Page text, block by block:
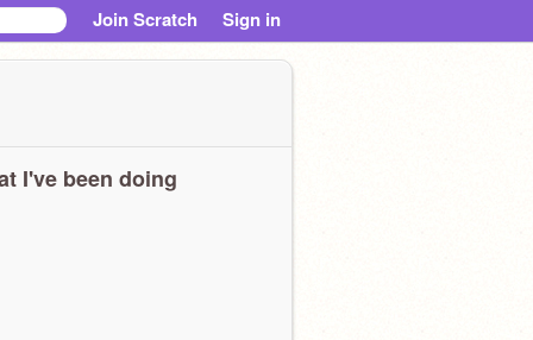
Join Scratch Sign in
I've been doing